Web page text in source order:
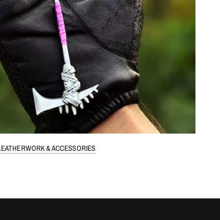
& ACCESSORIES